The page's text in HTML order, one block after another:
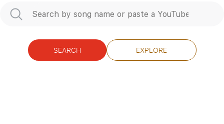
Preview PDF Sample
BLACK STAR RIDERS - The Killer
SEARCH EXPLORE